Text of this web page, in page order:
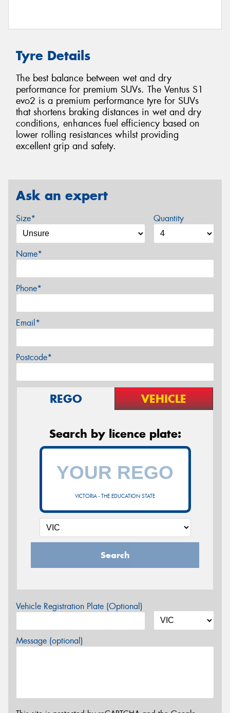
Tyre Details
The best balance between wet and dry
performance for premium SUVs. The Ventus S1
evo2 is a premium performance tyre for SUVs
that shortens braking distances in wet and dry
conditions, enhances fuel efficiency based on
lower rolling resistances whilst providing
excellent grip and safety.
Ask an expert
Size* Quantity
Name*
Phone*
Email*
Postcode*
REGO VEHICLE
Search by licence plate:
VICTORIA - THE EDUCATION STATE
Search
Vehicle Registration Plate (Optional)
Message (optional)